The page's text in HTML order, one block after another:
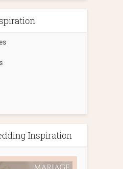
Inspiration